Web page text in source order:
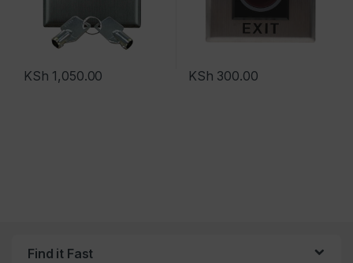
KSh 1,050.00 KSh 300.00
Find it Fast